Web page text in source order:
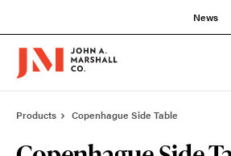
News
Products Copenhague Side Table